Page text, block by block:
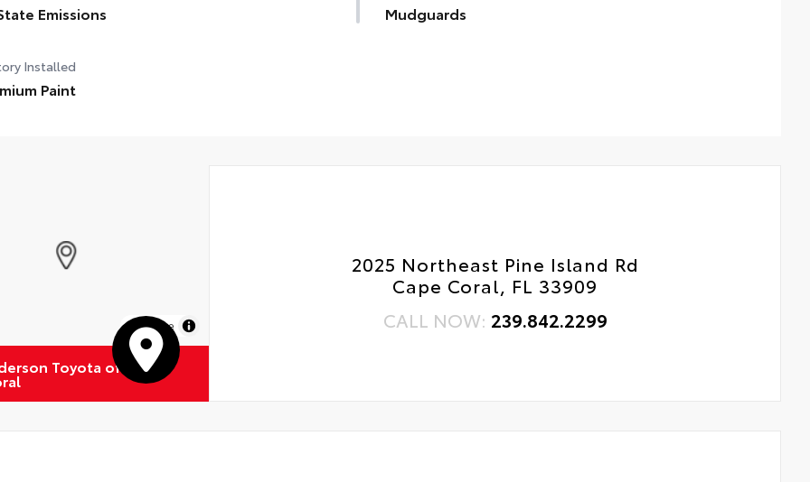
Emissions Mudguards
Installed
Paint
MapLibre
Toyota of
2025 Northeast Pine Island Rd
Cape Coral, FL 33909
CALL NOW: 239.842.2299